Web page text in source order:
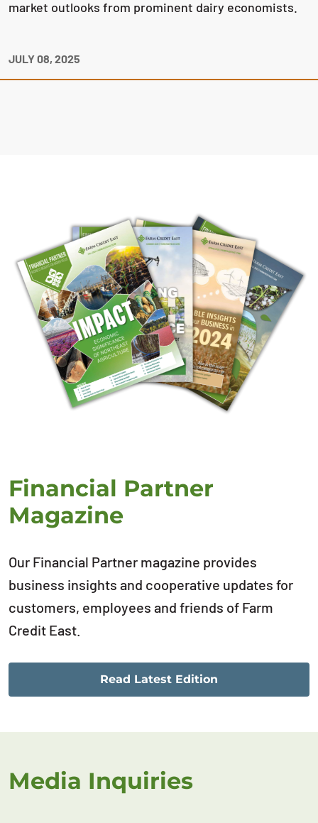
market outlooks from prominent dairy economists.
JULY 08, 2025
Financial Partner
Magazine
Our Financial Partner magazine provides
business insights and cooperative updates for
customers, employees and friends of Farm
Credit East.
Read Latest Edition
Media Inquiries